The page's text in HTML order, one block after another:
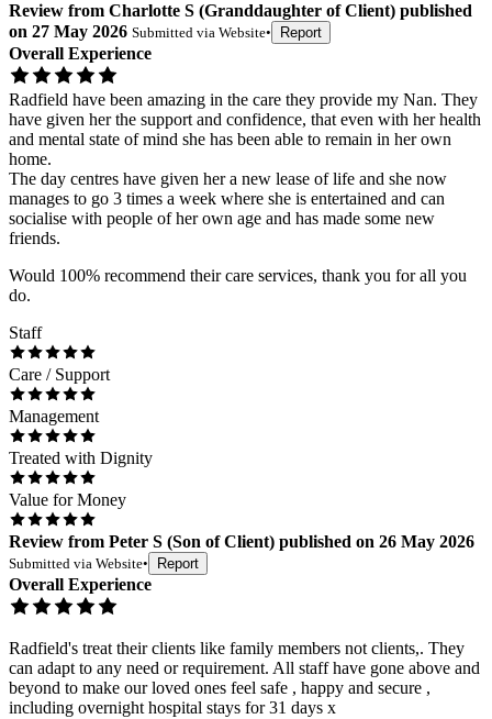
Review from Charlotte S (Granddaughter of Client) published
on 27 May 2026 Submitted via Website• Report
Overall Experience
Radfield have been amazing in the care they provide my Nan. They
have given her the support and confidence, that even with her health
and mental state of mind she has been able to remain in her own
home.
The day centres have given her a new lease of life and she now
manages to go 3 times a week where she is entertained and can
socialise with people of her own age and has made some new
friends.
Would 100% recommend their care services, thank you for all you
do.
Staff
Care / Support
Management
Treated with Dignity
Value for Money
Review from Peter S (Son of Client) published on 26 May 2026
Submitted via Website• Report
Overall Experience
Radfield's treat their clients like family members not clients,. They
can adapt to any need or requirement. All staff have gone above and
beyond to make our loved ones feel safe , happy and secure ,
including overnight hospital stays for 31 days x